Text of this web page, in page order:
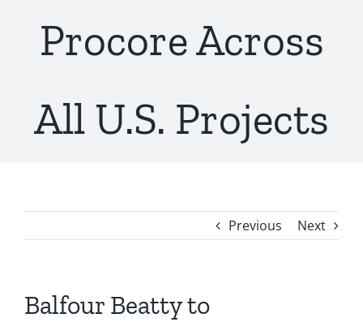
Procore Across
All U.S. Projects
Previous Next
Balfour Beatty to